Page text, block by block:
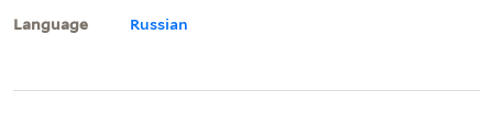
Language
Russian